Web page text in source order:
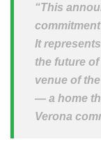
“This
It
the future
venue of
— a home
Verona